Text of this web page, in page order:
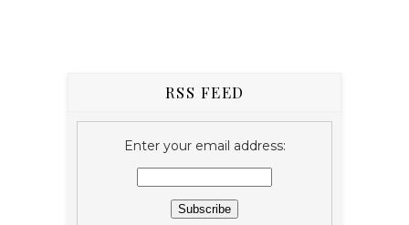
RSS FEED
Enter your email address: